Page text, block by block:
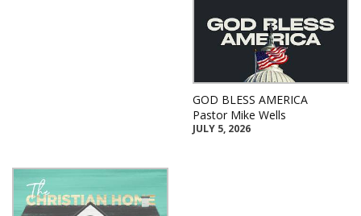
GOD BLESS AMERICA
Pastor Mike Wells
JULY 5, 2026